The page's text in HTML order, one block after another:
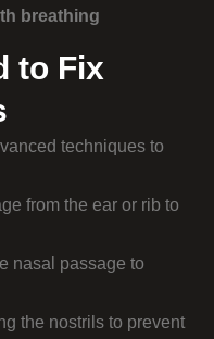
breathing
to Fix
techniques to
from the ear or rib to
nasal passage to
the nostrils to prevent